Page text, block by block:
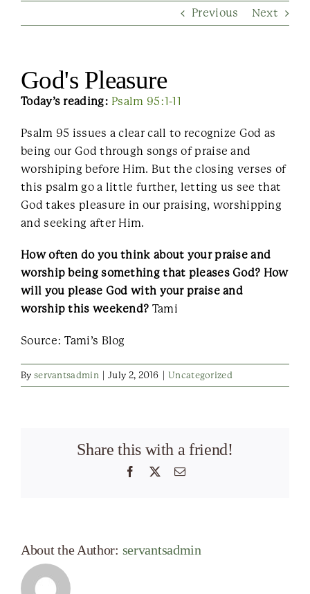
Previous Next
God's Pleasure
Today’s reading: Psalm 95:1-11
Psalm 95 issues a clear call to recognize God as
being our God through songs of praise and
worshiping before Him. But the closing verses of
this psalm go a little further, letting us see that
God takes pleasure in our praising, worshipping
and seeking after Him.
How often do you think about your praise and
worship being something that pleases God? How
will you please God with your praise and
worship this weekend? Tami
Source: Tami’s Blog
By servantsadmin July 2, 2016 Uncategorized
Share this with a friend!
Facebook Email
About the Author: servantsadmin